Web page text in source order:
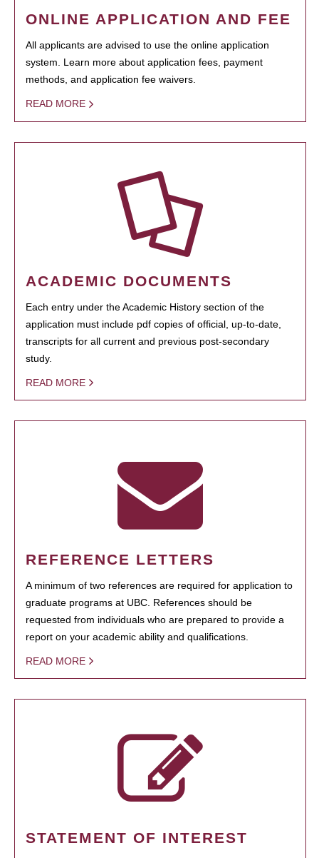
ONLINE APPLICATION AND FEE
All applicants are advised to use the online application
system. Learn more about application fees, payment
methods, and application fee waivers.
READ MORE
ACADEMIC DOCUMENTS
Each entry under the Academic History section of the
application must include pdf copies of official, up-to-date,
transcripts for all current and previous post-secondary
study.
READ MORE
REFERENCE LETTERS
A minimum of two references are required for application to
graduate programs at UBC. References should be
requested from individuals who are prepared to provide a
report on your academic ability and qualifications.
READ MORE
STATEMENT OF INTEREST